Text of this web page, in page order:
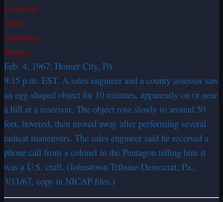
Location:
Time:
Summary:
Source:
Feb. 4, 1967; Homer City, PA
9:15 p.m. EST. A sales engineer and a county assessor saw
an egg-shaped object for 10 minutes, apparently on or near
a hill at a reservoir. The object rose slowly to around 50
feet, hovered, then moved away after performing several
radical maneuvers. The sales engineer said he received a
phone call from a colonel in the Pentagon telling him it
was a U.S. craft. (Johnstown Tribune-Democrat, Pa.,
3/11/67, copy in NICAP files.)